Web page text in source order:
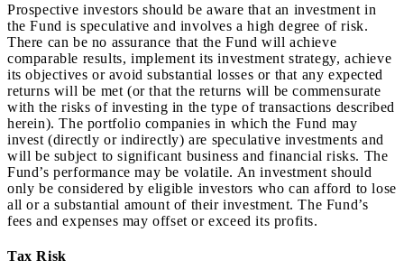
Prospective investors should be aware that an investment in
the Fund is speculative and involves a high degree of risk.
There can be no assurance that the Fund will achieve
comparable results, implement its investment strategy, achieve
its objectives or avoid substantial losses or that any expected
returns will be met (or that the returns will be commensurate
with the risks of investing in the type of transactions described
herein). The portfolio companies in which the Fund may
invest (directly or indirectly) are speculative investments and
will be subject to significant business and financial risks. The
Fund’s performance may be volatile. An investment should
only be considered by eligible investors who can afford to lose
all or a substantial amount of their investment. The Fund’s
fees and expenses may offset or exceed its profits.
Tax Risk